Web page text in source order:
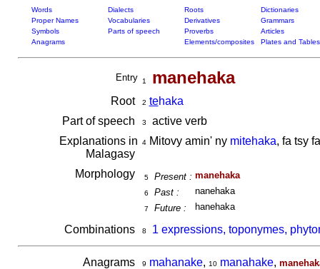
Words Dialects Roots
Dictionaries
Proper Names
Vocabularies Derivatives
Grammars
Symbols
Parts of speech Proverbs
Articles
Anagrams
Elements/composites Plates and Tables
Entry 1 manehaka
Root 2 tehaka
Part of speech
3
active verb
Explanations in
Malagasy
4Mitovy amin' ny mitehaka, fa tsy
Morphology 5 Present : manehaka
6 Past : nanehaka
7 Future : hanehaka
Combinations 8 1 expressions, toponymes,
Anagrams 9 mahanake, 10 manahake,